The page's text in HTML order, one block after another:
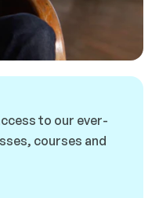
to our ever-
courses and